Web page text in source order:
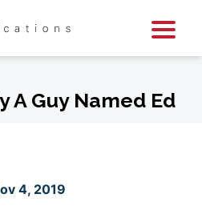
A Guy Named Ed
4, 2019